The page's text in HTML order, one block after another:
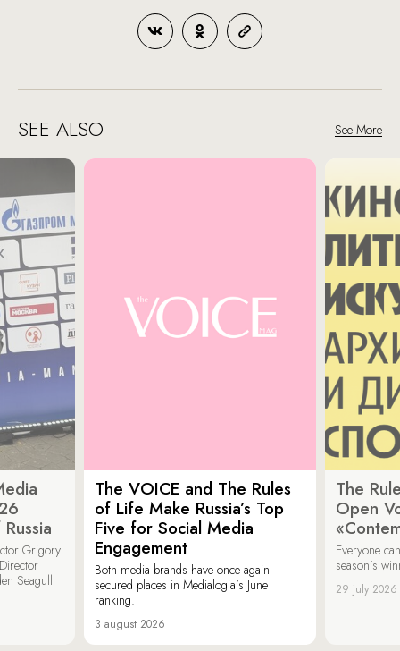
SEE ALSO See More
Grigory
Seagull
The VOICE and The Rules
of Life Make Russia’s Top
Five for Social Media
Engagement
Both media brands have once again
secured places in Medialogia’s June
ranking.
3 august 2026
The
Open
Everyone
season’s
29 july 2026